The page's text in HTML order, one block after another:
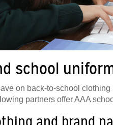
school
on back-to-school
partners offer AAA